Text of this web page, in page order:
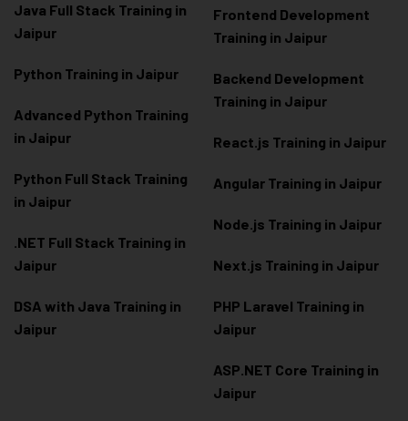
Java Full Stack Training in
Jaipur
Python Training in Jaipur
Advanced Python Training
in Jaipur
Python Full Stack Training
in Jaipur
.NET Full Stack Training in
Jaipur
DSA with Java Training in
Jaipur
Frontend Development
Training in Jaipur
Backend Development
Training in Jaipur
React.js Training in Jaipur
Angular Training in Jaipur
Node.js Training in Jaipur
Next.js Training in Jaipur
PHP Laravel Training in
Jaipur
ASP.NET Core Training in
Jaipur